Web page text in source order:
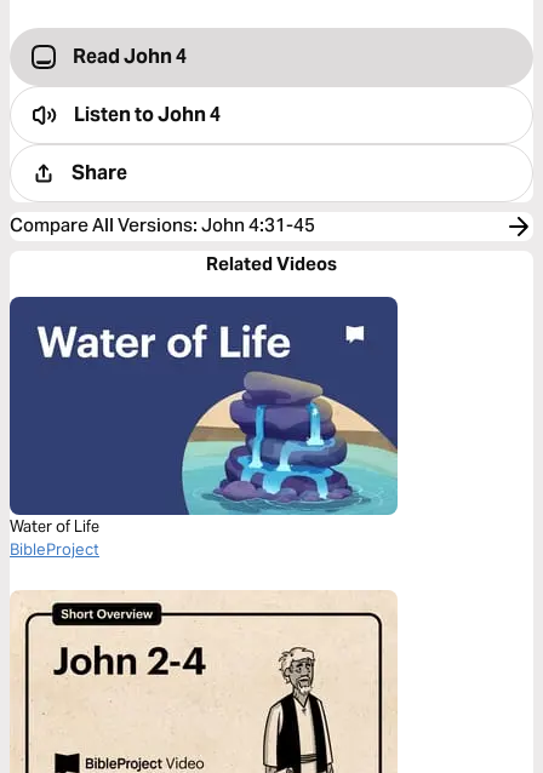
Read John 4
Listen toJohn 4
Share
Compare All Versions: John 4:31-45
Related Videos
Water of Life
BibleProject